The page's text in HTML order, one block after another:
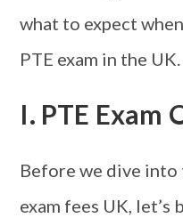
what to expect
PTE exam in the UK.
I. PTE Exam
Before we dive into
exam fees UK,